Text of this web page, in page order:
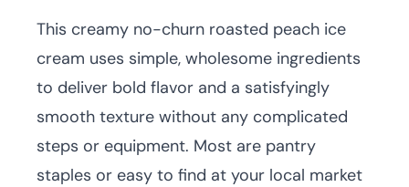
This creamy no-churn roasted peach ice
cream uses simple, wholesome ingredients
to deliver bold flavor and a satisfyingly
smooth texture without any complicated
steps or equipment. Most are pantry
staples or easy to find at your local market